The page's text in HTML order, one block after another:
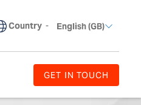
Country - English (GB)
GET IN TOUCH